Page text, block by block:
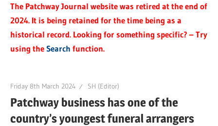
The Patchway Journal website was retired at the end of
2024. It is being retained for the time being as a
historical record. Looking for something specific? – Try
using theSearch function.
Friday 8th March 2024 SH (Editor)
Patchway business has one of the
country’s youngest funeral arrangers